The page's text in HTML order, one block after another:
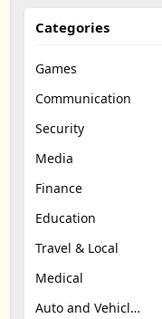
Categories
Games
Communication
Security
Media
Finance
Education
Travel & Local
Medical
Auto and Vehicles